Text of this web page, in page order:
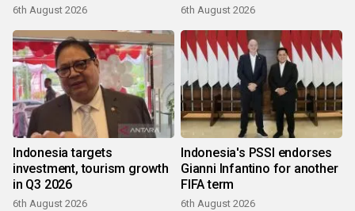
6th August 2026 6th August 2026
Indonesia targets
investment, tourism growth
in Q3 2026
6th August 2026
Indonesia's PSSI endorses
Gianni Infantino for another
FIFA term
6th August 2026